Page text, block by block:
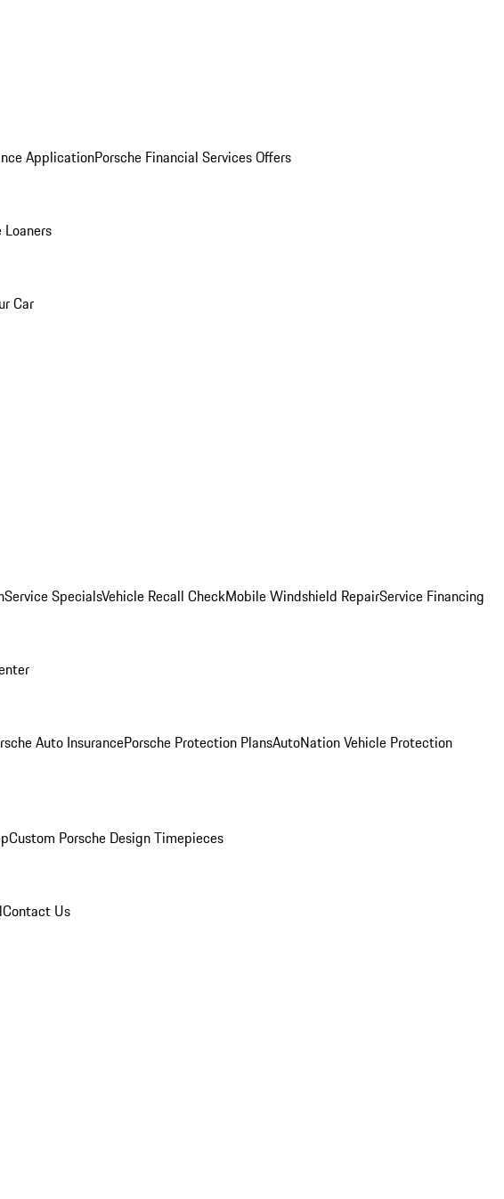
ApplicationPorsche Financial Services Offers
Loaners
Car
Service SpecialsVehicle Recall CheckMobile Windshield RepairService Financing
Auto InsurancePorsche Protection PlansAutoNation Vehicle Protection
Custom Porsche Design Timepieces
Contact Us